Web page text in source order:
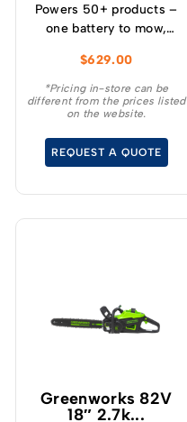
Powers 50+ products –
one battery to mow,
and more! – Powerful
and lightweight design –
Protects from
temperature and over
current – Built-in
monitoring
$629.00
*Pricing in-store can be
different from the prices listed
on the website.
REQUEST A QUOTE
Greenworks 82V
18″ 2.7k...